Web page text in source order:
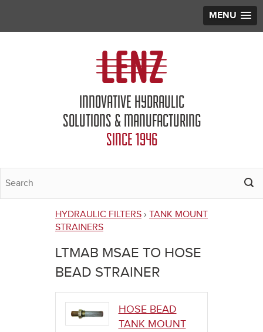
MENU
INNOVATIVE HYDRAULIC
SOLUTIONS & MANUFACTURING
SINCE 1946
You
are
here
HYDRAULIC FILTERS › TANK MOUNT
STRAINERS
LTMAB MSAE TO HOSE
BEAD STRAINER
HOSE BEAD
TANK MOUNT